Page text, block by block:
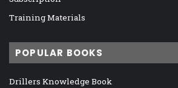
Training Materials
POPULAR BOOKS
Drillers Knowledge Book